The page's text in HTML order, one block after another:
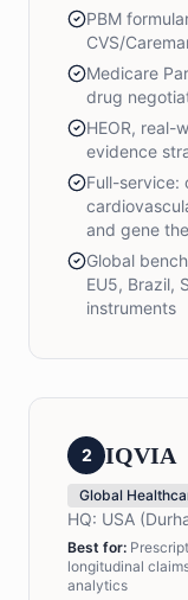
PBM
CVS/
Medicare
drug
HEOR, real-
evidence
Full-service:
and gene
Global
EU5, Brazil,
instruments
2 IQVIA
Global
HQ: USA
Best for:
longitudinal
analytics